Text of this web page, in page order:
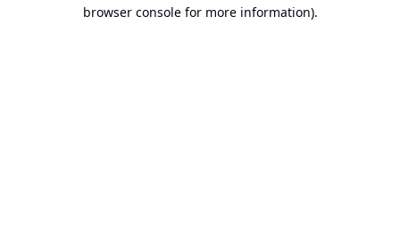
browser console for more information).